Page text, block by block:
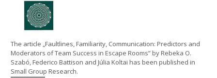
The article „Faultlines, Familiarity, Communication: Predictors and
Moderators of Team Success in Escape Rooms” by Rebeka O.
Szabó, Federico Battison and Júlia Koltai has been published in
Small Group Research.